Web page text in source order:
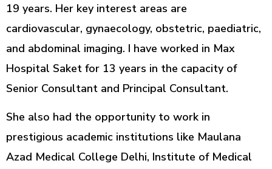
19 years. Her key interest areas are
cardiovascular, gynaecology, obstetric, paediatric,
and abdominal imaging. I have worked in Max
Hospital Saket for 13 years in the capacity of
Senior Consultant and Principal Consultant.
She also had the opportunity to work in
prestigious academic institutions like Maulana
Azad Medical College Delhi, Institute of Medical